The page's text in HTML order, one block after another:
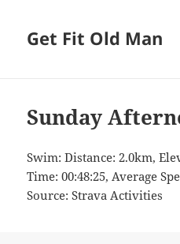
Get Fit Old Man
Sunday
Swim: Distance: 2.0km,
Time: 00:48:25, Average
Source: Strava Activities